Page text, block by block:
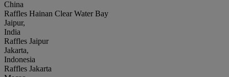
China
Raffles Hainan Clear Water Bay
Jaipur,
India
Raffles Jaipur
Jakarta,
Indonesia
Raffles Jakarta